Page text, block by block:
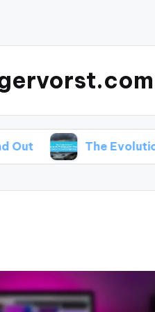
The Evolution of